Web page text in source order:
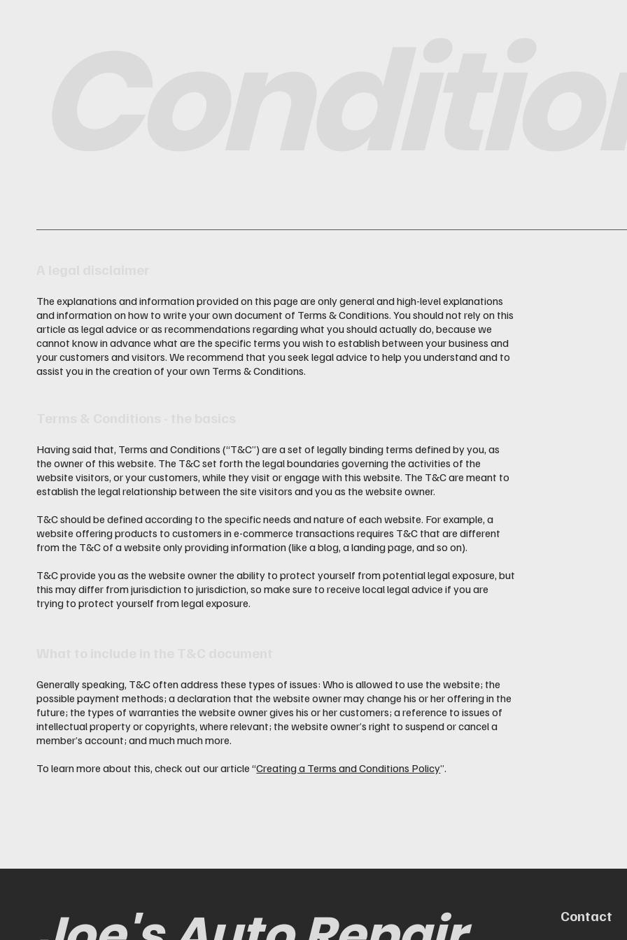
The explanations and information provided on this page are only general and high-level explanations
and information on how to write your own document of Terms & Conditions. You should not rely on this
article as legal advice or as recommendations regarding what you should actually do, because we
cannot know in advance what are the specific terms you wish to establish between your business and
your customers and visitors. We recommend that you seek legal advice to help you understand and to
assist you in the creation of your own Terms & Conditions.
Having said that, Terms and Conditions (“T&C”) are a set of legally binding terms defined by you, as
the owner of this website. The T&C set forth the legal boundaries governing the activities of the
website visitors, or your customers, while they visit or engage with this website. The T&C are meant to
establish the legal relationship between the site visitors and you as the website owner.
T&C should be defined according to the specific needs and nature of each website. For example, a
website offering products to customers in e-commerce transactions requires T&C that are different
from the T&C of a website only providing information (like a blog, a landing page, and so on).
T&C provide you as the website owner the ability to protect yourself from potential legal exposure, but
this may differ from jurisdiction to jurisdiction, so make sure to receive local legal advice if you are
trying to protect yourself from legal exposure.
Generally speaking, T&C often address these types of issues: Who is allowed to use the website; the
possible payment methods; a declaration that the website owner may change his or her offering in the
future; the types of warranties the website owner gives his or her customers; a reference to issues of
intellectual property or copyrights, where relevant; the website owner’s right to suspend or cancel a
member’s account; and much much more.
To learn more about this, check out our article “Creating a Terms and Conditions Policy”.
Contact